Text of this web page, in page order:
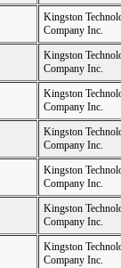
Kingston
Company Inc.
Kingston
Company Inc.
Kingston
Company Inc.
Kingston
Company Inc.
Kingston
Company Inc.
Kingston
Company Inc.
Kingston
Company Inc.